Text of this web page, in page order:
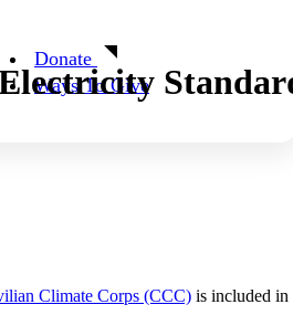
Donate
Ways To Give
Climate Corps (CCC) is included in